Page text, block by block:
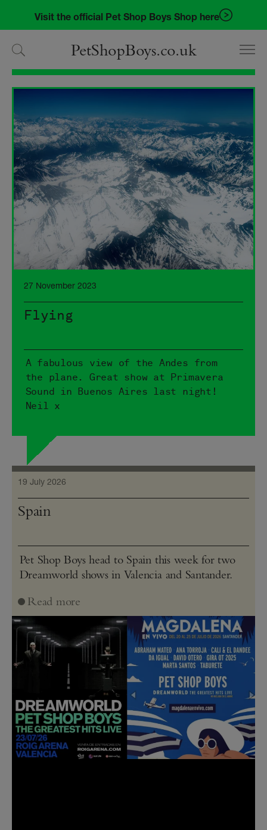
navigation
content
Visit the official Pet Shop Boys Shop here
PetShopBoys.co.uk
27 November 2023
Flying
A fabulous view of the Andes from
the plane. Great show at Primavera
Sound in Buenos Aires last night!
Neil x
19 July 2026
Spain
Pet Shop Boys head to Spain this week for two
Dreamworld shows in Valencia and Santander.
Read more